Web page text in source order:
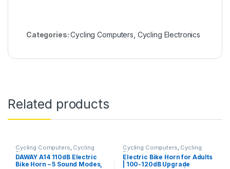
Categories:Cycling Computers, Cycling Electronics
Related products
Cycling Computers, Cycling
Electronics
DAWAY A14 110dB Electric
Bike Horn – 5 Sound Modes,
Cycling Computers, Cycling
Electronics
Electric Bike Horn for Adults
| 100-120dB Upgrade